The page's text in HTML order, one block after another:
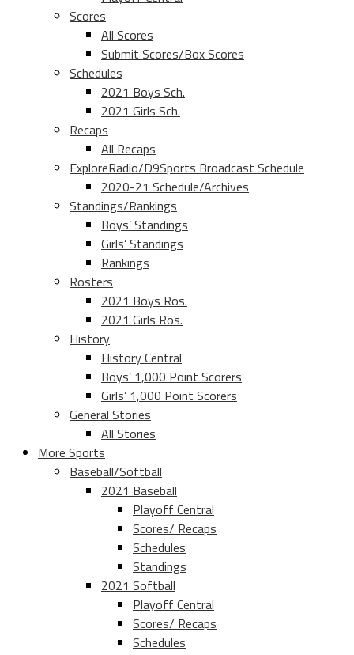
Scores
All Scores
Submit Scores/Box Scores
Schedules
2021 Boys Sch.
2021 Girls Sch.
Recaps
All Recaps
ExploreRadio/D9Sports Broadcast Schedule
2020-21 Schedule/Archives
Standings/Rankings
Boys’ Standings
Girls’ Standings
Rankings
Rosters
2021 Boys Ros.
2021 Girls Ros.
History
History Central
Boys’ 1,000 Point Scorers
Girls’ 1,000 Point Scorers
General Stories
All Stories
More Sports
Baseball/Softball
2021 Baseball
Playoff Central
Scores/ Recaps
Schedules
Standings
2021 Softball
Playoff Central
Scores/ Recaps
Schedules